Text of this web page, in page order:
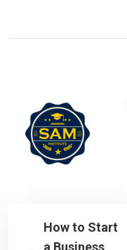
How to Start
a Business